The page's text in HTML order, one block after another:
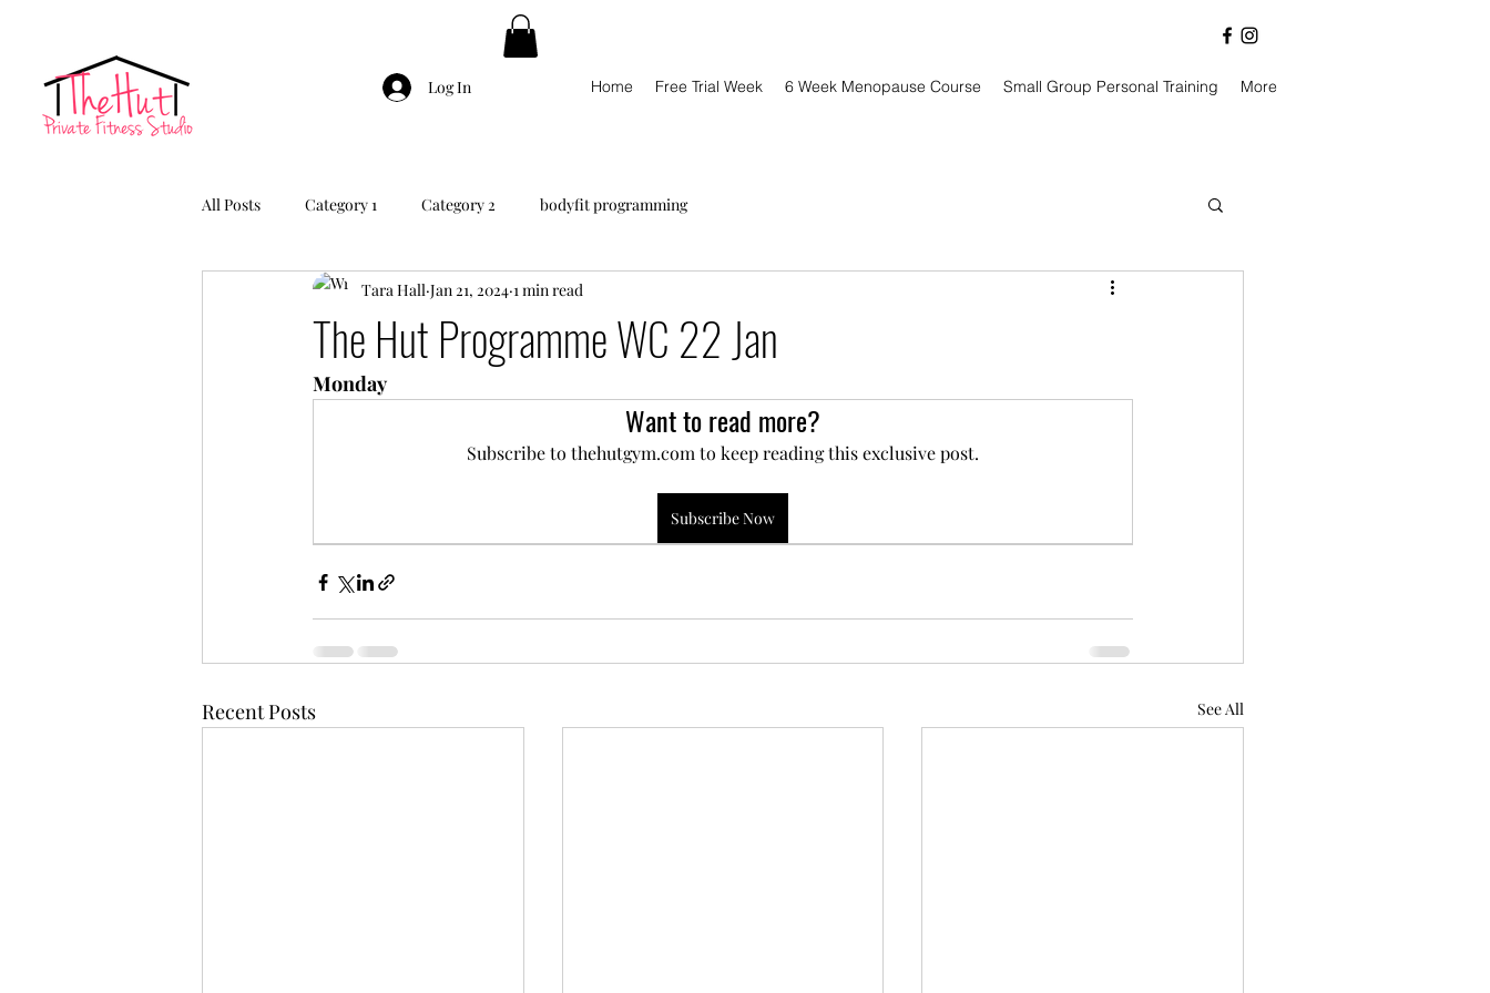
Log In Home Free Trial Week 6 Week Menopause Course Small Group Personal Training More
All Posts Category 1 Category 2 bodyfit programming
The Hut Programme WC 22 Jan
Tara Hall Jan 21, 2024 1 min read
Monday
Want to read more?
Subscribe to thehutgym.com to keep reading this exclusive post.
Subscribe Now
Recent Posts See All